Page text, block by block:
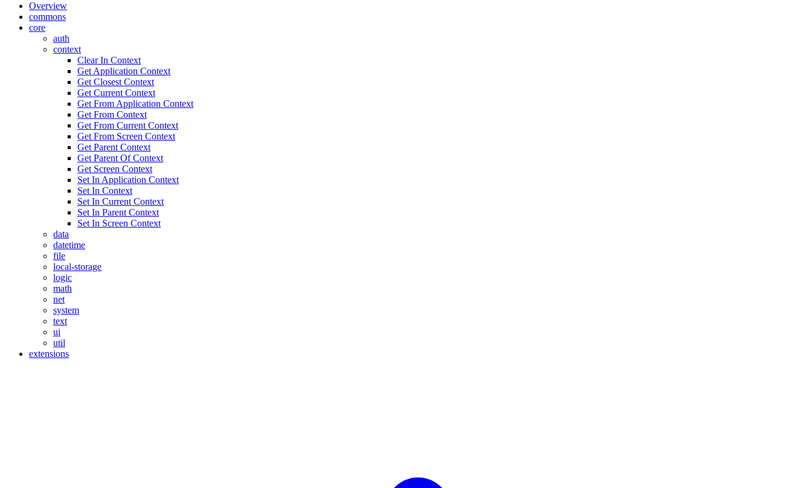
Overview
commons
core
auth
context
Clear In Context
Get Application Context
Get Closest Context
Get Current Context
Get From Application Context
Get From Context
Get From Current Context
Get From Screen Context
Get Parent Context
Get Parent Of Context
Get Screen Context
Set In Application Context
Set In Context
Set In Current Context
Set In Parent Context
Set In Screen Context
data
datetime
file
local-storage
logic
math
net
system
text
ui
util
extensions